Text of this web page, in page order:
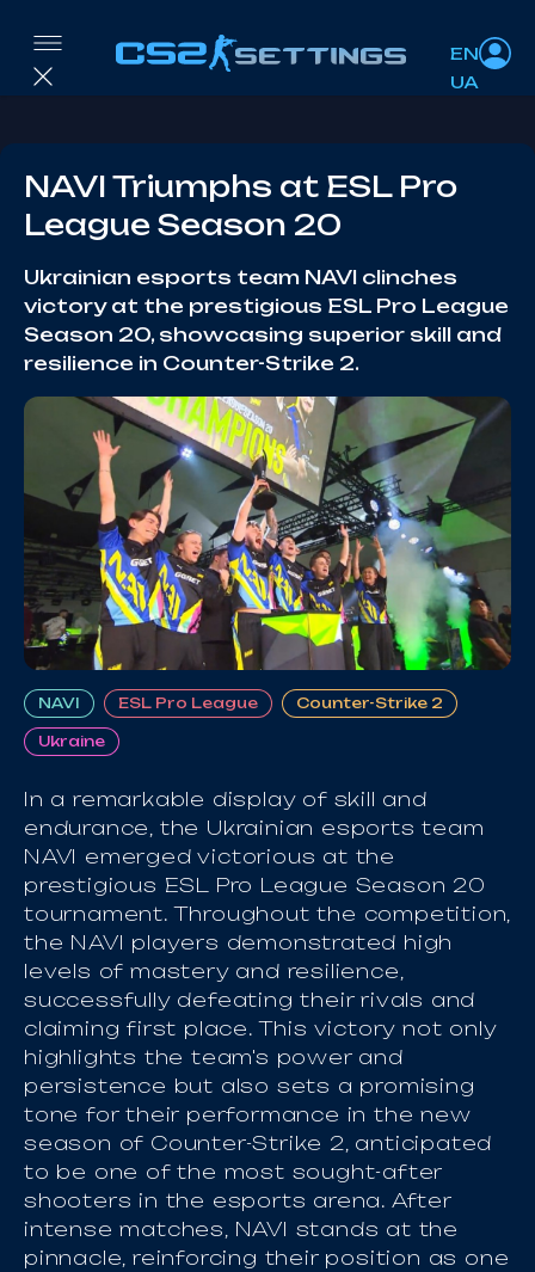
EN
UA
NAVI Triumphs at ESL Pro
League Season 20
Ukrainian esports team NAVI clinches
victory at the prestigious ESL Pro League
Season 20, showcasing superior skill and
resilience in Counter-Strike 2.
NAVI ESL Pro League Counter-Strike 2
Ukraine
In a remarkable display of skill and
endurance, the Ukrainian esports team
NAVI emerged victorious at the
prestigious ESL Pro League Season 20
tournament. Throughout the competition,
the NAVI players demonstrated high
levels of mastery and resilience,
successfully defeating their rivals and
claiming first place. This victory not only
highlights the team's power and
persistence but also sets a promising
tone for their performance in the new
season of Counter-Strike 2, anticipated
to be one of the most sought-after
shooters in the esports arena. After
intense matches, NAVI stands at the
pinnacle, reinforcing their position as one